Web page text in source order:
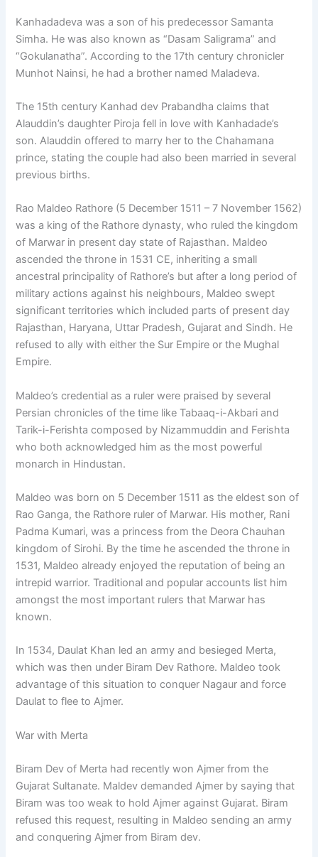
Kanhadadeva was a son of his predecessor Samanta
Simha. He was also known as “Dasam Saligrama” and
“Gokulanatha”. According to the 17th century chronicler
Munhot Nainsi, he had a brother named Maladeva.
The 15th century Kanhad dev Prabandha claims that
Alauddin’s daughter Piroja fell in love with Kanhadade’s
son. Alauddin offered to marry her to the Chahamana
prince, stating the couple had also been married in several
previous births.
Rao Maldeo Rathore (5 December 1511 – 7 November 1562)
was a king of the Rathore dynasty, who ruled the kingdom
of Marwar in present day state of Rajasthan. Maldeo
ascended the throne in 1531 CE, inheriting a small
ancestral principality of Rathore’s but after a long period of
military actions against his neighbours, Maldeo swept
significant territories which included parts of present day
Rajasthan, Haryana, Uttar Pradesh, Gujarat and Sindh. He
refused to ally with either the Sur Empire or the Mughal
Empire.
Maldeo’s credential as a ruler were praised by several
Persian chronicles of the time like Tabaaq-i-Akbari and
Tarik-i-Ferishta composed by Nizammuddin and Ferishta
who both acknowledged him as the most powerful
monarch in Hindustan.
Maldeo was born on 5 December 1511 as the eldest son of
Rao Ganga, the Rathore ruler of Marwar. His mother, Rani
Padma Kumari, was a princess from the Deora Chauhan
kingdom of Sirohi. By the time he ascended the throne in
1531, Maldeo already enjoyed the reputation of being an
intrepid warrior. Traditional and popular accounts list him
amongst the most important rulers that Marwar has
known.
In 1534, Daulat Khan led an army and besieged Merta,
which was then under Biram Dev Rathore. Maldeo took
advantage of this situation to conquer Nagaur and force
Daulat to flee to Ajmer.
War with Merta
Biram Dev of Merta had recently won Ajmer from the
Gujarat Sultanate. Maldev demanded Ajmer by saying that
Biram was too weak to hold Ajmer against Gujarat. Biram
refused this request, resulting in Maldeo sending an army
and conquering Ajmer from Biram dev.